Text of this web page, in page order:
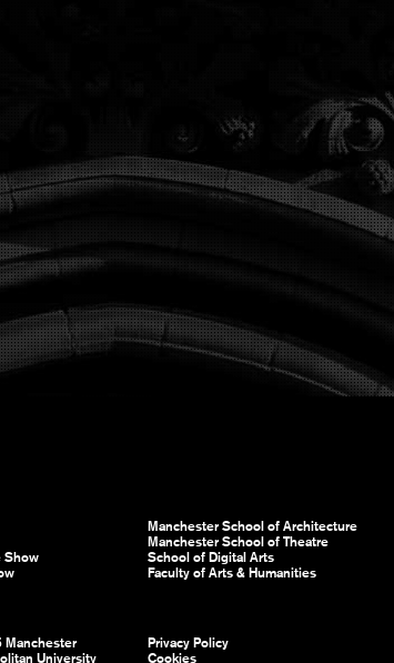
Show
Manchester School of Architecture
Manchester School of Theatre
School of Digital Arts
Faculty of Arts & Humanities
Manchester
University
Privacy Policy
Cookies